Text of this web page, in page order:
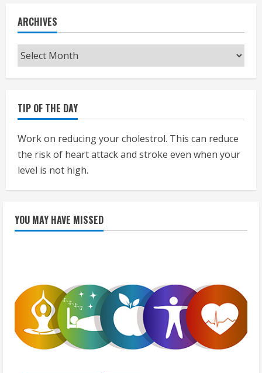
ARCHIVES
Archives
TIP OF THE DAY
Work on reducing your cholestrol. This can reduce
the risk of heart attack and stroke even when your
level is not high.
YOU MAY HAVE MISSED